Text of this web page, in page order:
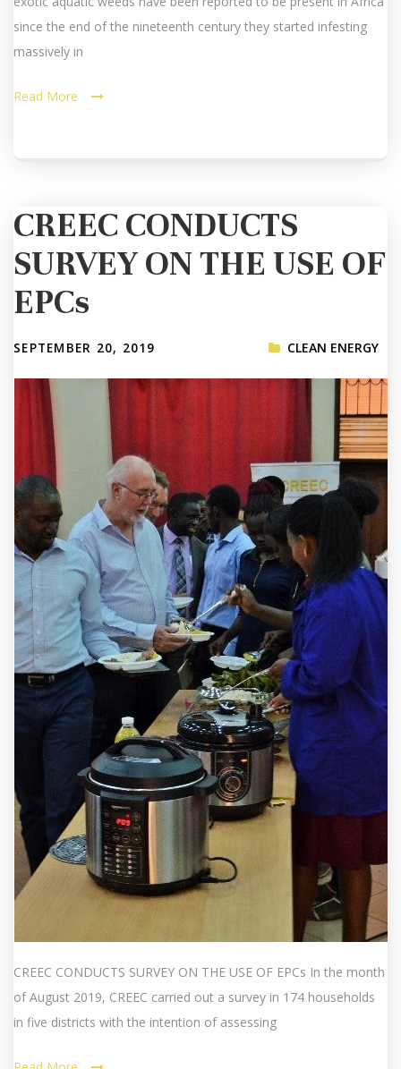
since the end of the nineteenth century they started infesting
massively in
Read More
CREEC CONDUCTS
SURVEY ON THE USE OF
EPCs
SEPTEMBER 20, 2019 CLEAN ENERGY
CREEC CONDUCTS SURVEY ON THE USE OF EPCs In the month
of August 2019, CREEC carried out a survey in 174 households
in five districts with the intention of assessing